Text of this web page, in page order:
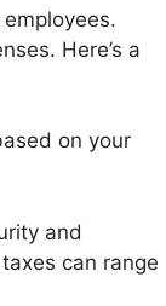
Here’s a
on your
and
can range